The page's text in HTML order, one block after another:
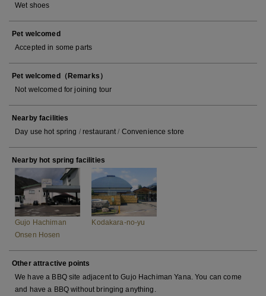
Wet shoes
Pet welcomed
Accepted in some parts
Pet welcomed（Remarks）
Not welcomed for joining tour
Nearby facilities
Day use hot spring / restaurant / Convenience store
Nearby hot spring facilities
Gujo Hachiman
Onsen Hosen
Kodakara-no-yu
Other attractive points
We have a BBQ site adjacent to Gujo Hachiman Yana. You can come
and have a BBQ without bringing anything.